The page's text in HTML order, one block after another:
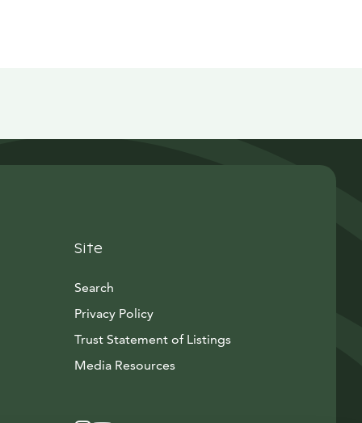
Site
Search
Privacy Policy
Trust Statement of Listings
Media ResourcesAvautuu uuteen ikkunaan